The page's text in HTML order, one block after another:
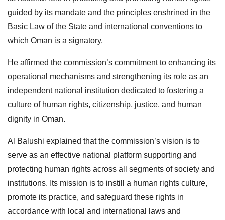
guided by its mandate and the principles enshrined in the
Basic Law of the State and international conventions to
which Oman is a signatory.
He affirmed the commission’s commitment to enhancing its
operational mechanisms and strengthening its role as an
independent national institution dedicated to fostering a
culture of human rights, citizenship, justice, and human
dignity in Oman.
Al Balushi explained that the commission’s vision is to
serve as an effective national platform supporting and
protecting human rights across all segments of society and
institutions. Its mission is to instill a human rights culture,
promote its practice, and safeguard these rights in
accordance with local and international laws and